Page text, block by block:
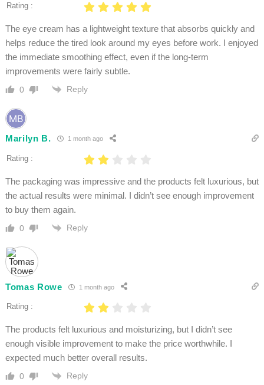
Rating :
The eye cream has a lightweight texture that absorbs quickly and
helps reduce the tired look around my eyes before work. I enjoyed
the immediate smoothing effect, even if the long-term
improvements were fairly subtle.
0 Reply
Marilyn B. 1 month ago
Rating :
The packaging was impressive and the products felt luxurious, but
the actual results were minimal. I didn’t see enough improvement
to buy them again.
0 Reply
Tomas Rowe 1 month ago
Rating :
The products felt luxurious and moisturizing, but I didn’t see
enough visible improvement to make the price worthwhile. I
expected much better overall results.
0 Reply